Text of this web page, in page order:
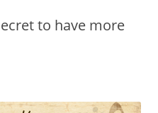
to have more